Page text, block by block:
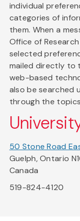
individual
categories of
them. When a
Office of
selected
mailed directly to
web-based
also be searched
through the
50 Stone Road
Guelph, Ontario
Canada
519-824-4120